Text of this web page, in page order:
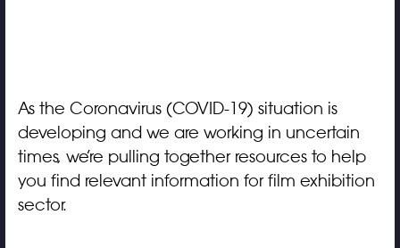
As the Coronavirus (COVID-19) situation is
developing and we are working in uncertain
times, we’re pulling together resources to help
you find relevant information for film exhibition
sector.